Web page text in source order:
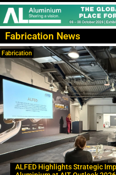
Fabrication News
Fabrication
ALFED Highlights Strategic